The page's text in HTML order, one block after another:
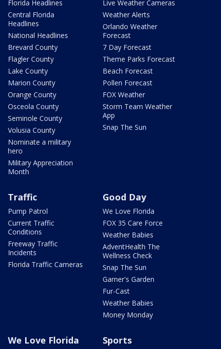
Florida Headlines
Central Florida
Headlines
National Headlines
Brevard County
Flagler County
Lake County
Marion County
Orange County
Osceola County
Seminole County
Volusia County
Nominate a military
hero
Military Appreciation
Month
Live Weather Cameras
Weather Alerts
Orlando Weather
Forecast
7 Day Forecast
Theme Parks Forecast
Beach Forecast
Pollen Forecast
FOX Weather
Storm Team Weather
App
Snap The Sun
Traffic
Pump Patrol
Current Traffic
Conditions
Freeway Traffic
Incidents
Florida Traffic Cameras
Good Day
We Love Florida
FOX 35 Care Force
Weather Babies
AdventHealth The
Wellness Check
Snap The Sun
Garner's Garden
Fur-Cast
Weather Babies
Money Monday
We Love Florida Sports